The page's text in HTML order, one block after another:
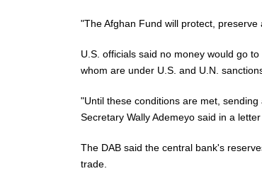
"The Afghan Fund will protect,
U.S. officials said no money would go
whom are under U.S. and U.N.
"Until these conditions are met,
Secretary Wally Ademeyo said in a
The DAB said the central bank's
trade.